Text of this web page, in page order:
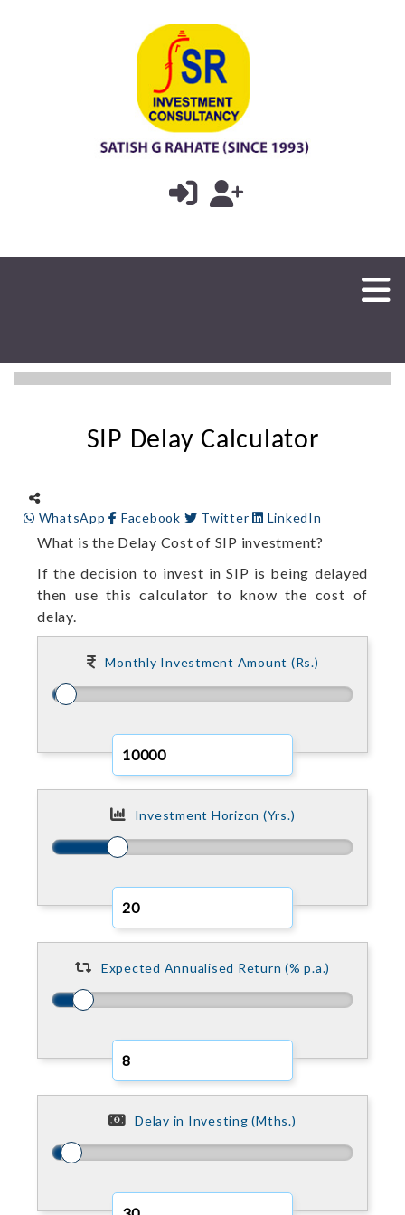
SIP Delay Calculator
WhatsApp Facebook Twitter LinkedIn
What is the Delay Cost of SIP investment?
If the decision to invest in SIP is being delayed
then use this calculator to know the cost of
delay.
Monthly Investment Amount (Rs.)
Investment Horizon (Yrs.)
Expected Annualised Return (% p.a.)
Delay in Investing (Mths.)